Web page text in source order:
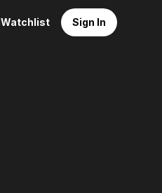
Watchlist Sign In